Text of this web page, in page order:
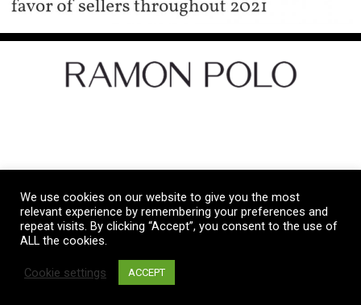
Copyright © 2026 Ramon Polo Real Estate
We use cookies on our website to give you the most
relevant experience by remembering your preferences and
repeat visits. By clicking “Accept”, you consent to the use of
ALL the cookies.
Cookie settings ACCEPT